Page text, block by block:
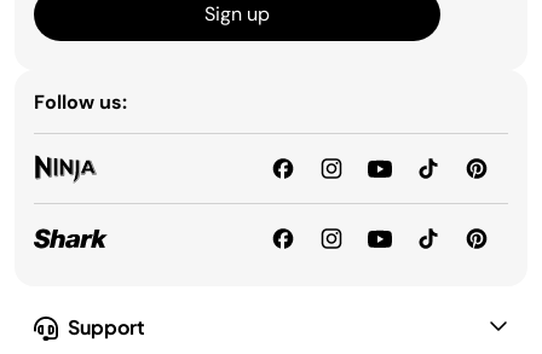
Support
Sign up
Follow us: